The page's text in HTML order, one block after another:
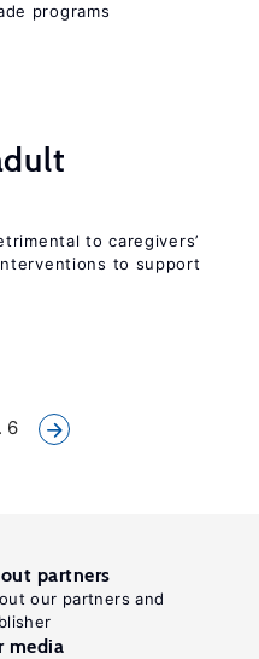
programs
to caregivers’
to support
6
partners
our partners and
media